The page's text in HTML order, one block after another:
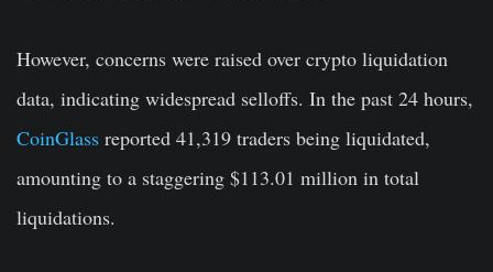
However, concerns were raised over crypto liquidation
data, indicating widespread selloffs. In the past 24 hours,
CoinGlass reported 41,319 traders being liquidated,
amounting to a staggering $113.01 million in total
liquidations.